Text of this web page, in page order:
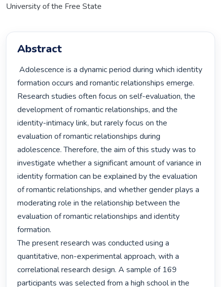
University of the Free State
Abstract
Adolescence is a dynamic period during which identity
formation occurs and romantic relationships emerge.
Research studies often focus on self-evaluation, the
development of romantic relationships, and the
identity-intimacy link, but rarely focus on the
evaluation of romantic relationships during
adolescence. Therefore, the aim of this study was to
investigate whether a significant amount of variance in
identity formation can be explained by the evaluation
of romantic relationships, and whether gender plays a
moderating role in the relationship between the
evaluation of romantic relationships and identity
formation.
The present research was conducted using a
quantitative, non-experimental approach, with a
correlational research design. A sample of 169
participants was selected from a high school in the